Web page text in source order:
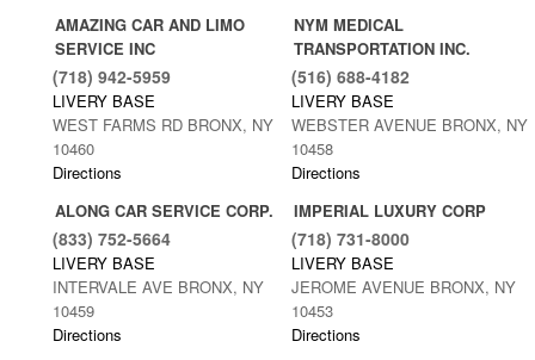
AMAZING CAR AND LIMO
SERVICE INC
(718) 942-5959
LIVERY BASE
WEST FARMS RD BRONX, NY
10460
Directions
NYM MEDICAL
TRANSPORTATION INC.
(516) 688-4182
LIVERY BASE
WEBSTER AVENUE BRONX, NY
10458
Directions
ALONG CAR SERVICE CORP.
(833) 752-5664
LIVERY BASE
INTERVALE AVE BRONX, NY
10459
Directions
IMPERIAL LUXURY CORP
(718) 731-8000
LIVERY BASE
JEROME AVENUE BRONX, NY
10453
Directions